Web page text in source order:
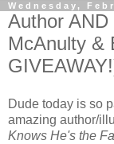
Wednesday,
Author
McAnulty &
Dude today is so
amazing author/
Knows He's the